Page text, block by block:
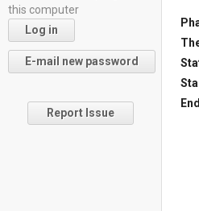
this computer
Report Issue